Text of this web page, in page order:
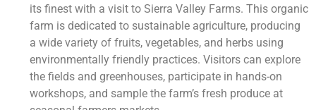
its finest with a visit to Sierra Valley Farms. This organic
farm is dedicated to sustainable agriculture, producing
a wide variety of fruits, vegetables, and herbs using
environmentally friendly practices. Visitors can explore
the fields and greenhouses, participate in hands-on
workshops, and sample the farm’s fresh produce at